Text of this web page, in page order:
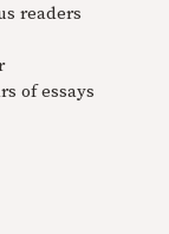
readers
of essays